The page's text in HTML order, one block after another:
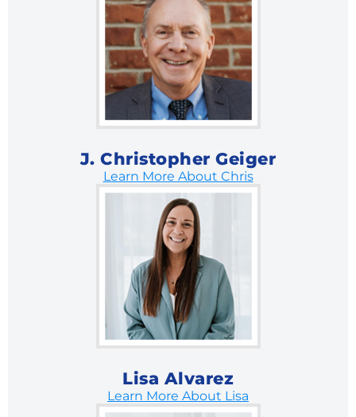
J. Christopher Geiger
Learn More About Chris
Lisa Alvarez
Learn More About Lisa